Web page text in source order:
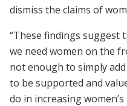
dismiss the claims of
“These findings suggest
we need women on the
not enough to simply
to be supported and
do in increasing women’s